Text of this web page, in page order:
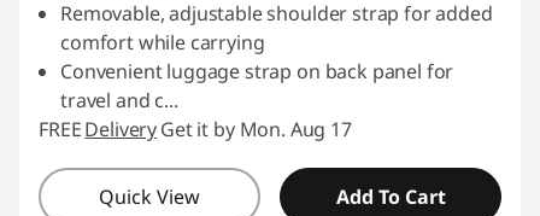
Removable, adjustable shoulder strap for added
comfort while carrying
Convenient luggage strap on back panel for
travel and c...
FREEDeliveryGet it by Mon. Aug 17
Quick View Add To Cart